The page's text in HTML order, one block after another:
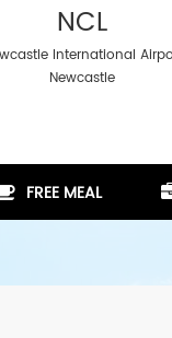
NCL
International
Newcastle
FREE MEAL